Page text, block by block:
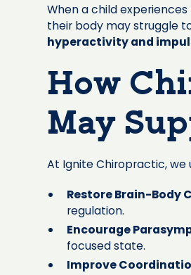
When a child experiences
their body may struggle
hyperactivity and
How
May
At Ignite Chiropractic, we
Restore Brain-Body
regulation.
Encourage
focused state.
Improve